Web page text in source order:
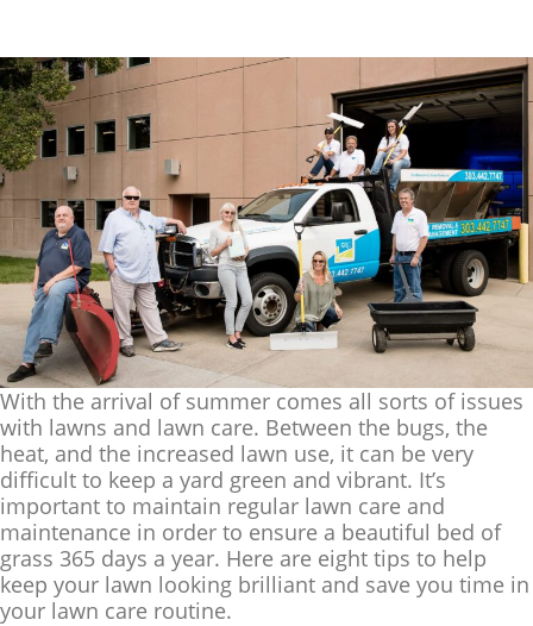
Boulder,
CO
With the arrival of summer comes all sorts of issues
with lawns and lawn care. Between the bugs, the
heat, and the increased lawn use, it can be very
difficult to keep a yard green and vibrant. It’s
important to maintain regular lawn care and
maintenance in order to ensure a beautiful bed of
grass 365 days a year. Here are eight tips to help
keep your lawn looking brilliant and save you time in
your lawn care routine.